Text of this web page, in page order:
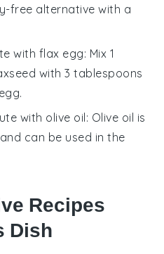
free alternative with a
with flax egg: Mix 1
with 3 tablespoons
with olive oil: Olive oil is
can be used in the
Recipes
Dish